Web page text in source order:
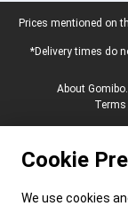
Legal footer
Prices mentioned on
*Delivery times do
About
Cookie
We use cookies